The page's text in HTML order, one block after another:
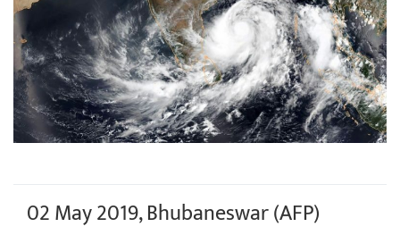
02 May 2019, Bhubaneswar (AFP)